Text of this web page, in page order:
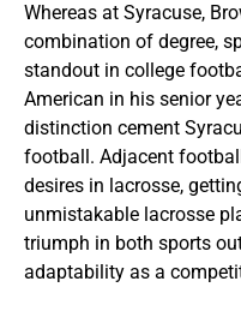
Whereas at Syracuse,
combination of degree,
standout in college
American in his senior
distinction cement
football. Adjacent
desires in lacrosse,
unmistakable lacrosse
triumph in both sports
adaptability as a